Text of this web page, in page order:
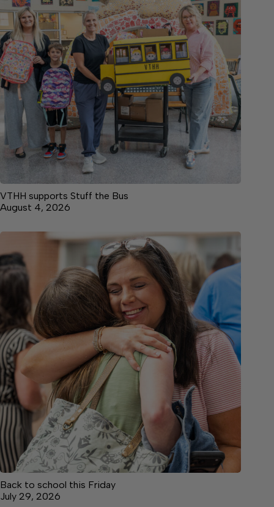
VTHH supports Stuff the Bus
August 4, 2026
Back to school this Friday
July 29, 2026